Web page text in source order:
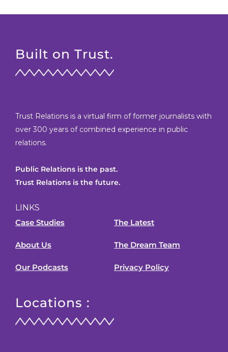
Built on Trust.
Trust Relations is a virtual firm of former journalists with
over 300 years of combined experience in public
relations.
Public Relations is the past.
Trust Relations is the future.
LINKS
Case Studies
About Us
Our Podcasts
The Latest
The Dream Team
Privacy Policy
Locations :